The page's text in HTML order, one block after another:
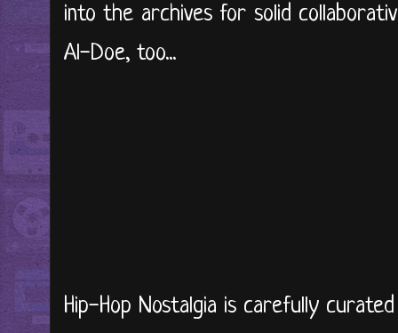
into the archives for solid
Al-Doe, too...
Hip-Hop Nostalgia is carefully